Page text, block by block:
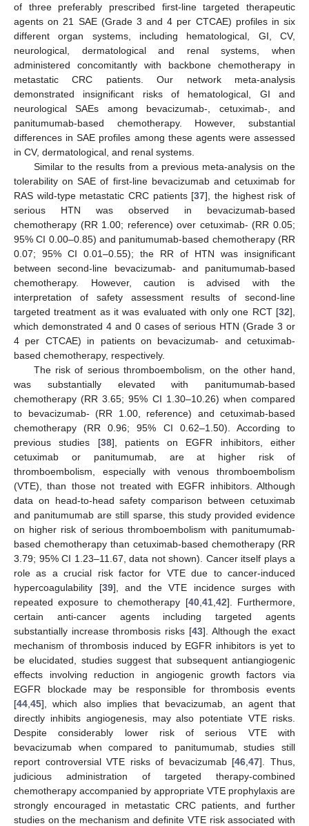
of three preferably prescribed first-line targeted therapeutic
agents on 21 SAE (Grade 3 and 4 per CTCAE) profiles in six
different organ systems, including hematological, GI, CV,
neurological, dermatological and renal systems, when
administered concomitantly with backbone chemotherapy in
metastatic CRC patients. Our network meta-analysis
demonstrated insignificant risks of hematological, GI and
neurological SAEs among bevacizumab-, cetuximab-, and
panitumumab-based chemotherapy. However, substantial
differences in SAE profiles among these agents were assessed
in CV, dermatological, and renal systems.
Similar to the results from a previous meta-analysis on the
tolerability on SAE of first-line bevacizumab and cetuximab for
RAS wild-type metastatic CRC patients [37], the highest risk of
serious HTN was observed in bevacizumab-based
chemotherapy (RR 1.00; reference) over cetuximab- (RR 0.05;
95% CI 0.00–0.85) and panitumumab-based chemotherapy (RR
0.07; 95% CI 0.01–0.55); the RR of HTN was insignificant
between second-line bevacizumab- and panitumumab-based
chemotherapy. However, caution is advised with the
interpretation of safety assessment results of second-line
targeted treatment as it was evaluated with only one RCT [32],
which demonstrated 4 and 0 cases of serious HTN (Grade 3 or
4 per CTCAE) in patients on bevacizumab- and cetuximab-
based chemotherapy, respectively.
The risk of serious thromboembolism, on the other hand,
was substantially elevated with panitumumab-based
chemotherapy (RR 3.65; 95% CI 1.30–10.26) when compared
to bevacizumab- (RR 1.00, reference) and cetuximab-based
chemotherapy (RR 0.96; 95% CI 0.62–1.50). According to
previous studies [38], patients on EGFR inhibitors, either
cetuximab or panitumumab, are at higher risk of
thromboembolism, especially with venous thromboembolism
(VTE), than those not treated with EGFR inhibitors. Although
data on head-to-head safety comparison between cetuximab
and panitumumab are still sparse, this study provided evidence
on higher risk of serious thromboembolism with panitumumab-
based chemotherapy than cetuximab-based chemotherapy (RR
3.79; 95% CI 1.23–11.67, data not shown). Cancer itself plays a
role as a crucial risk factor for VTE due to cancer-induced
hypercoagulability [39], and the VTE incidence surges with
repeated exposure to chemotherapy [40, 41, 42]. Furthermore,
certain anti-cancer agents including targeted agents
substantially increase thrombosis risks [43]. Although the exact
mechanism of thrombosis induced by EGFR inhibitors is yet to
be elucidated, studies suggest that subsequent antiangiogenic
effects involving reduction in angiogenic growth factors via
EGFR blockade may be responsible for thrombosis events
[44 45], which also implies that bevacizumab, an agent that
directly inhibits angiogenesis, may also potentiate VTE risks.
Despite considerably lower risk of serious VTE with
bevacizumab when compared to panitumumab, studies still
report controversial VTE risks of bevacizumab [46 ,47]. Thus,
judicious administration of targeted therapy-combined
chemotherapy accompanied by appropriate VTE prophylaxis are
strongly encouraged in metastatic CRC patients, and further
studies on the mechanism and definite VTE risk associated with